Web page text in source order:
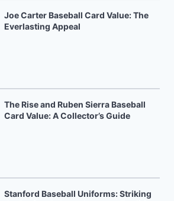
Joe Carter Baseball Card Value: The
Everlasting Appeal
The Rise and Ruben Sierra Baseball
Card Value: A Collector’s Guide
Stanford Baseball Uniforms: Striking